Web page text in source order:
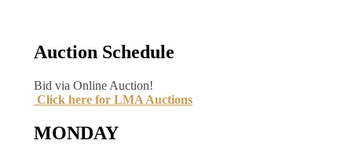
Auction Schedule
Bid via Online Auction!
Click here for LMA Auctions
MONDAY